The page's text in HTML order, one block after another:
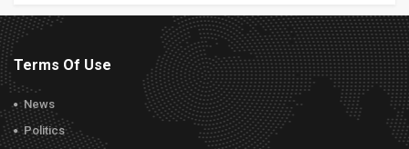
Terms Of Use
News
Politics